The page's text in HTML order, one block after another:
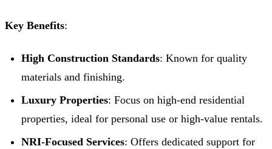
Key Benefits:
High Construction Standards: Known for quality
materials and finishing.
Luxury Properties: Focus on high-end residential
properties, ideal for personal use or high-value rentals.
NRI-Focused Services: Offers dedicated support for